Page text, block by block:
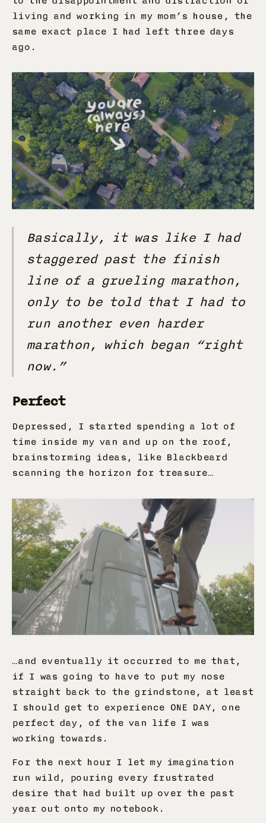
living and working in my mom’s house, the
same exact place I had left three days
ago.
Basically, it was like I had
staggered past the finish
line of a grueling marathon,
only to be told that I had to
run another even harder
marathon, which began “right
now.”
Perfect
Depressed, I started spending a lot of
time inside my van and up on the roof,
brainstorming ideas, like Blackbeard
scanning the horizon for treasure…
…and eventually it occurred to me that,
if I was going to have to put my nose
straight back to the grindstone, at least
I should get to experience ONE DAY, one
perfect day, of the van life I was
working towards.
For the next hour I let my imagination
run wild, pouring every frustrated
desire that had built up over the past
year out onto my notebook.